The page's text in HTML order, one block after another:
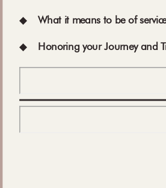
◆What it means to be of
◆ Honoring your Journey and